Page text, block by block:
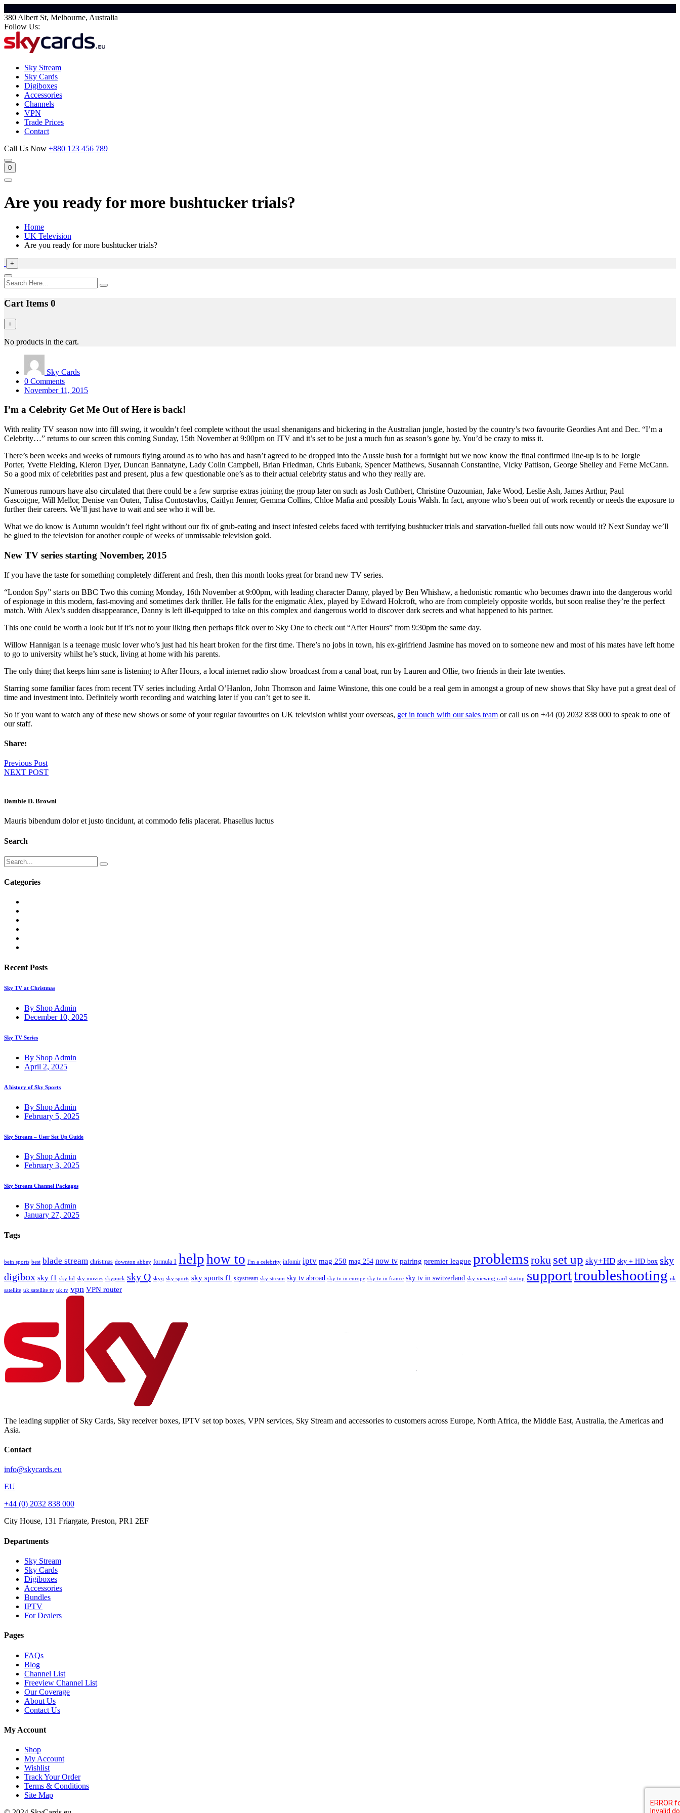
380 Albert St, Melbourne, Australia
Follow Us:
Sky Stream
Sky Cards
Digiboxes
Accessories
Channels
VPN
Trade Prices
Contact
Call Us Now +880 123 456 789
0
Are you ready for more bushtucker trials?
Home
UK Television
Are you ready for more bushtucker trials?
+
Cart Items 0
+
No products in the cart.
Sky Cards
0 Comments
November 11, 2015
I’m a Celebrity Get Me Out of Here is back!
With reality TV season now into fill swing, it wouldn’t feel complete without the usual shenanigans and bickering in the Australian jungle, hosted by the country’s two favourite Geordies Ant and Dec. “I’m a
Celebrity…” returns to our screen this coming Sunday, 15th November at 9:00pm on ITV and it’s set to be just a much fun as season’s gone by. You’d be crazy to miss it.
There’s been weeks and weeks of rumours flying around as to who has and hasn’t agreed to be dropped into the Aussie bush for a fortnight but we now know the final confirmed line-up is to be Jorgie
Porter, Yvette Fielding, Kieron Dyer, Duncan Bannatyne, Lady Colin Campbell, Brian Friedman, Chris Eubank, Spencer Matthews, Susannah Constantine, Vicky Pattison, George Shelley and Ferne McCann.
So a good mix of celebrities past and present, plus a few questionable one’s as to their actual celebrity status and who they really are.
Numerous rumours have also circulated that there could be a few surprise extras joining the group later on such as Josh Cuthbert, Christine Ouzounian, Jake Wood, Leslie Ash, James Arthur, Paul
Gascoigne, Will Mellor, Denise van Outen, Tulisa Contostavlos, Caitlyn Jenner, Gemma Collins, Chloe Mafia and possibly Louis Walsh. In fact, anyone who’s been out of work recently or needs the exposure to
further their careers. We’ll just have to wait and see who it will be.
What we do know is Autumn wouldn’t feel right without our fix of grub-eating and insect infested celebs faced with terrifying bushtucker trials and starvation-fuelled fall outs now would it? Next Sunday we’ll
be glued to the television for another couple of weeks of unmissable television gold.
New TV series starting November, 2015
If you have the taste for something completely different and fresh, then this month looks great for brand new TV series.
“London Spy” starts on BBC Two this coming Monday, 16th November at 9:00pm, with leading character Danny, played by Ben Whishaw, a hedonistic romantic who becomes drawn into the dangerous world
of espionage in this modern, fast-moving and sometimes dark thriller. He falls for the enigmatic Alex, played by Edward Holcroft, who are from completely opposite worlds, but soon realise they’re the perfect
match. With Alex’s sudden disappearance, Danny is left ill-equipped to take on this complex and dangerous world to discover dark secrets and what happened to his partner.
This one could be worth a look but if it’s not to your liking then perhaps flick over to Sky One to check out “After Hours” from 9:30pm the same day.
Willow Hannigan is a teenage music lover who’s just had his heart broken for the first time. There’s no jobs in town, his ex-girlfriend Jasmine has moved on to someone new and most of his mates have left home
to go to university whilst he’s stuck, living at home with his parents.
The only thing that keeps him sane is listening to After Hours, a local internet radio show broadcast from a canal boat, run by Lauren and Ollie, two friends in their late twenties.
Starring some familiar faces from recent TV series including Ardal O’Hanlon, John Thomson and Jaime Winstone, this one could be a real gem in amongst a group of new shows that Sky have put a great deal of
time and investment into. Definitely worth recording and watching later if you can’t get to see it.
So if you want to watch any of these new shows or some of your regular favourites on UK television whilst your overseas, get in touch with our sales team or call us on +44 (0) 2032 838 000 to speak to one of
our staff.
Share:
Previous Post
NEXT POST
Damble D. Browni
Mauris bibendum dolor et justo tincidunt, at commodo felis placerat. Phasellus luctus
Search
Categories
Recent Posts
Sky TV at Christmas
By Shop Admin
December 10, 2025
Sky TV Series
By Shop Admin
April 2, 2025
A history of Sky Sports
By Shop Admin
February 5, 2025
Sky Stream – User Set Up Guide
By Shop Admin
February 3, 2025
Sky Stream Channel Packages
By Shop Admin
January 27, 2025
Tags
bein sports best blade stream christmas downton abbey formula 1 helphow to I'm a celebrity infomir iptv mag 250 mag 254 now tv pairing premier league problemsroku set up sky+HD sky + HD box sky
digibox sky f1 sky hd sky movies skypuck sky Q skyq sky sports sky sports f1 skystream sky stream sky tv abroad sky tv in europe sky tv in france sky tv in switzerland sky viewing card startup supporttroubleshooting uk
satellite uk satellite tv uk tv vpn VPN router
The leading supplier of Sky Cards, Sky receiver boxes, IPTV set top boxes, VPN services, Sky Stream and accessories to customers across Europe, North Africa, the Middle East, Australia, the Americas and
Asia.
Contact
info@skycards.eu
EU
+44 (0) 2032 838 000
City House, 131 Friargate, Preston, PR1 2EF
Departments
Sky Stream
Sky Cards
Digiboxes
Accessories
Bundles
IPTV
For Dealers
Pages
FAQs
Blog
Channel List
Freeview Channel List
Our Coverage
About Us
Contact Us
My Account
Shop
My Account
Wishlist
Track Your Order
Terms & Conditions
Site Map